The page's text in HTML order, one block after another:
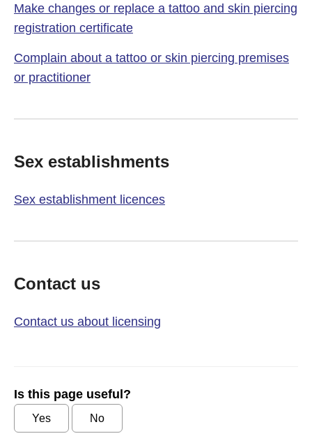
Make changes or replace a tattoo and skin piercing
registration certificate
Complain about a tattoo or skin piercing premises
or practitioner
Sex establishments
Sex establishment licences
Contact us
Contact us about licensing
Is this page useful?
Yes No